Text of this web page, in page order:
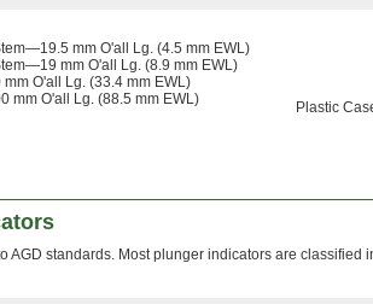
mm O'all Lg. (4.5 mm EWL)
mm O'all Lg. (8.9 mm EWL)
O'all Lg. (33.4 mm EWL)
mm O'all Lg. (88.5 mm EWL)
Plastic
standards. Most plunger indicators are classified